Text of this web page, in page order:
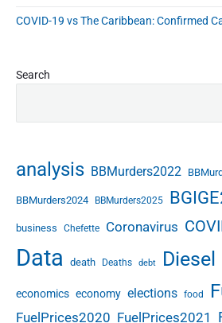
COVID-19 vs The Caribbean: Confirmed
Search
analysis BBMurders2022
BBMurders2024 BBMurders2025
business Chefette Coronavirus
Data death Deaths debt Diesel
economics economy elections food
FuelPrices2020 FuelPrices2021